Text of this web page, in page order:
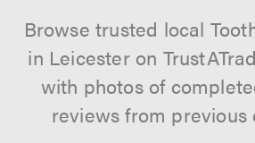
Browse trusted local
in Leicester on
with photos of
reviews from previous